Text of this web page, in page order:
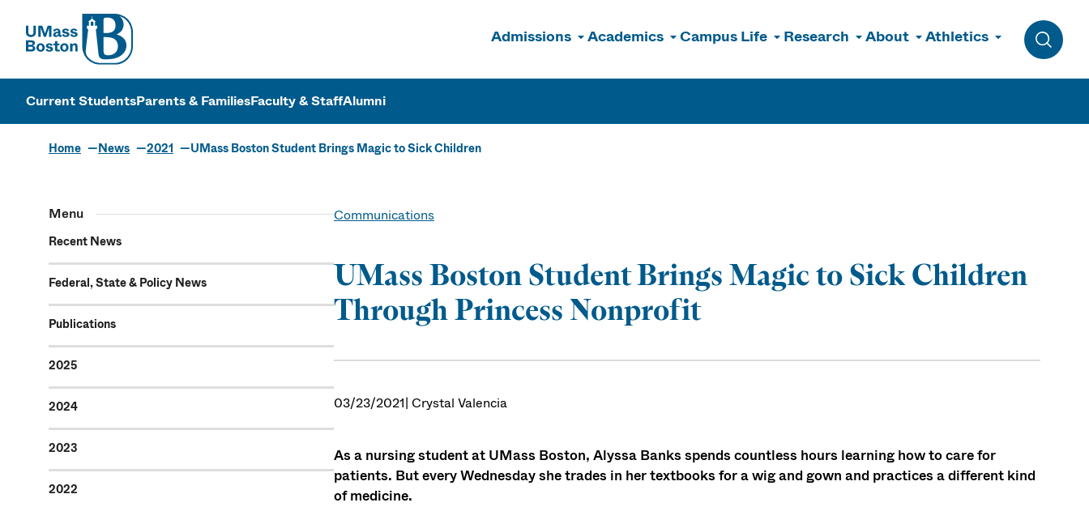
UMass
Admissions Academics Campus Life Research About Athletics
Toggle
UMass Boston
Current StudentsParents & FamiliesFaculty & StaffAlumni
Home News 2021 UMass Boston Student Brings Magic to Sick Children
Menu
Recent News
Federal, State & Policy News
Publications
2025
2024
2023
2022
Communications
UMass Boston Student Brings Magic to Sick Children
Through Princess Nonprofit
03/23/2021| Crystal Valencia
As a nursing student at UMass Boston, Alyssa Banks spends countless hours learning how to care for
patients. But every Wednesday she trades in her textbooks for a wig and gown and practices a different kind
of medicine.